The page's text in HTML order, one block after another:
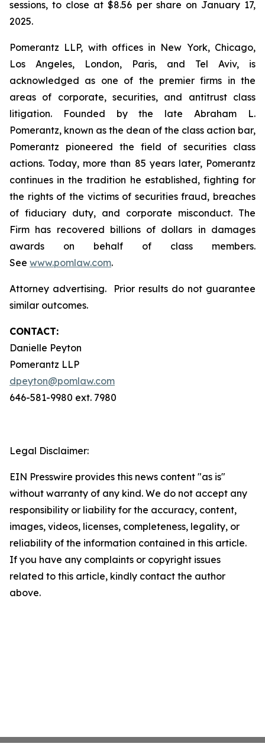
sessions, to close at $8.56 per share on January 17,
2025.
Pomerantz LLP, with offices in New York, Chicago,
Los Angeles, London, Paris, and Tel Aviv, is
acknowledged as one of the premier firms in the
areas of corporate, securities, and antitrust class
litigation. Founded by the late Abraham L.
Pomerantz, known as the dean of the class action bar,
Pomerantz pioneered the field of securities class
actions. Today, more than 85 years later, Pomerantz
continues in the tradition he established, fighting for
the rights of the victims of securities fraud, breaches
of fiduciary duty, and corporate misconduct. The
Firm has recovered billions of dollars in damages
awards on behalf of class members.
See www.pomlaw.com.
Attorney advertising. Prior results do not guarantee
similar outcomes.
CONTACT:
Danielle Peyton
Pomerantz LLP
dpeyton@pomlaw.com
646-581-9980 ext. 7980
Legal Disclaimer:
EIN Presswire provides this news content "as is"
without warranty of any kind. We do not accept any
responsibility or liability for the accuracy, content,
images, videos, licenses, completeness, legality, or
reliability of the information contained in this article.
If you have any complaints or copyright issues
related to this article, kindly contact the author
above.